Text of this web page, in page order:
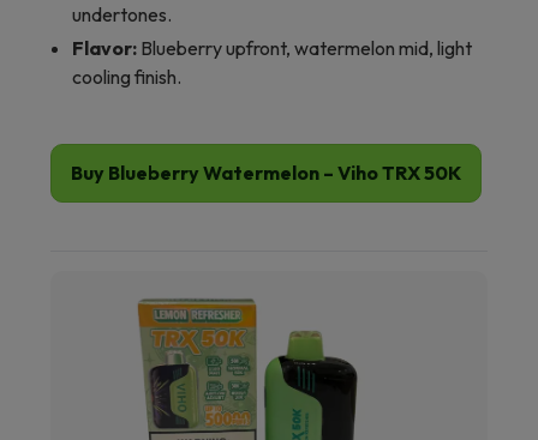
undertones.
Flavor: Blueberry upfront, watermelon mid, light
cooling finish.
Buy Blueberry Watermelon – Viho TRX 50K